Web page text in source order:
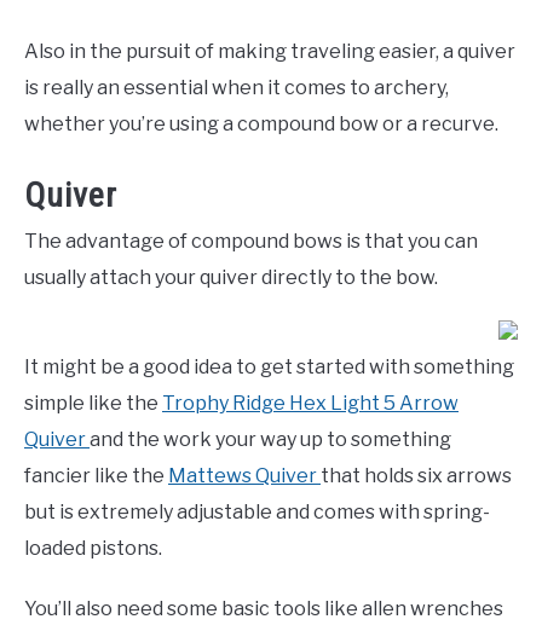
Also in the pursuit of making traveling easier, a quiver
is really an essential when it comes to archery,
whether you’re using a compound bow or a recurve.
Quiver
The advantage of compound bows is that you can
usually attach your quiver directly to the bow.
It might be a good idea to get started with something
simple like the Trophy Ridge Hex Light 5 Arrow
Quiverand the work your way up to something
fancier like the Mattews Quiver that holds six arrows
but is extremely adjustable and comes with spring-
loaded pistons.
You’ll also need some basic tools like allen wrenches